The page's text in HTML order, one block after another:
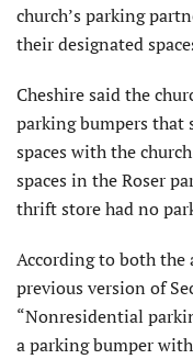
church’s parking
their designated
Cheshire said the
parking bumpers that
spaces with the
spaces in the Roser
thrift store had no
According to both the
previous version of
“Nonresidential
a parking bumper